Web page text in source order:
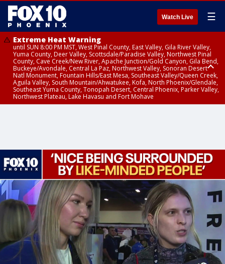
Watch Live ☰
Extreme Heat Warning
until SUN 8:00 PM MST, West Pinal County, East Valley, Gila River Valley,
Yuma County, Deer Valley, Scottsdale/Paradise Valley, Northwest Pinal
County, Cave Creek/New River, Apache Junction/Gold Canyon, Gila Bend,
Buckeye/Avondale, Central La Paz, Northwest Valley, Sonoran Desert
Natl Monument, Fountain Hills/East Mesa, Southeast Valley/Queen Creek,
Aguila Valley, South Mountain/Ahwatukee, Kofa, North Phoenix/Glendale,
Southeast Yuma County, Tonopah Desert, Central Phoenix, Parker Valley,
Northwest Plateau, Lake Havasu and Fort Mohave